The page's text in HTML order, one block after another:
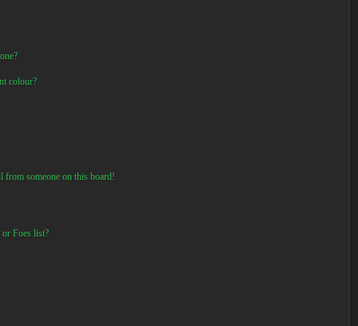
colour?
from someone on this board!
Foes list?